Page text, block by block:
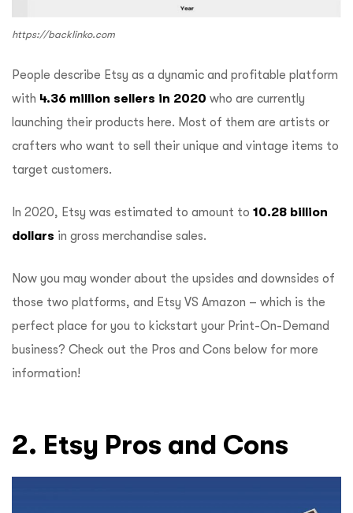
https://backlinko.com
People describe Etsy as a dynamic and profitable platform
with 4.36 million sellers in 2020 who are currently
launching their products here. Most of them are artists or
crafters who want to sell their unique and vintage items to
target customers.
In 2020, Etsy was estimated to amount to 10.28 billion
dollars in gross merchandise sales.
Now you may wonder about the upsides and downsides of
those two platforms, and Etsy VS Amazon – which is the
perfect place for you to kickstart your Print-On-Demand
business? Check out the Pros and Cons below for more
information!
2. Etsy Pros and Cons